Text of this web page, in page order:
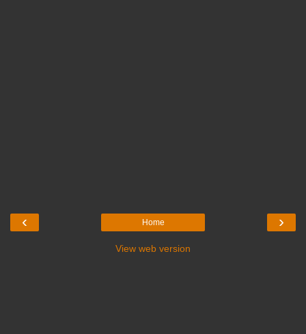
‹ ›
Home
View web version